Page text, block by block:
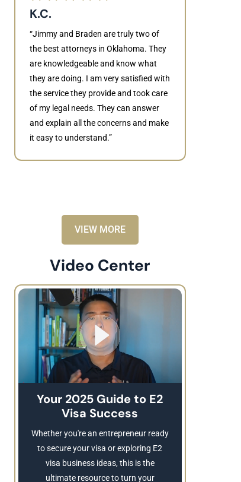
K.C.
“Jimmy and Braden are truly two of
the best attorneys in Oklahoma. They
are knowledgeable and know what
they are doing. I am very satisfied with
the service they provide and took care
of my legal needs. They can answer
and explain all the concerns and make
it easy to understand.”
VIEW MORE
Video Center
Your 2025 Guide to E2
Visa Success
Whether you're an entrepreneur ready
to secure your visa or exploring E2
visa business ideas, this is the
ultimate resource to turn your